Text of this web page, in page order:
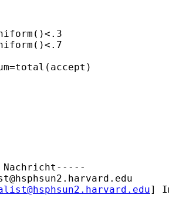
Nachricht-----
]